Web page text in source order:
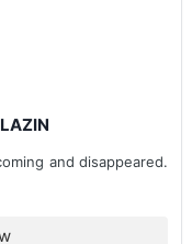
and disappeared.